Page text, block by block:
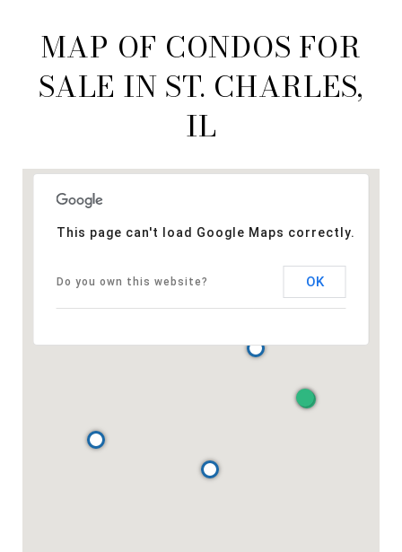
MAP OF CONDOS FOR
SALE IN ST. CHARLES,
IL
This page can't load Google Maps correctly.
Do you own this website? OK